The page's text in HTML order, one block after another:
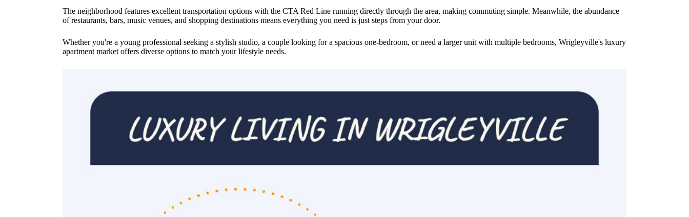
The neighborhood features excellent transportation options with the CTA Red Line running directly through the area, making commuting simple. Meanwhile, the abundance
of restaurants, bars, music venues, and shopping destinations means everything you need is just steps from your door.
Whether you're a young professional seeking a stylish studio, a couple looking for a spacious one-bedroom, or need a larger unit with multiple bedrooms, Wrigleyville's luxury
apartment market offers diverse options to match your lifestyle needs.